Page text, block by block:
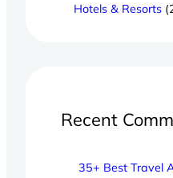
Hotels & Resorts
Recent
35+ Best Travel